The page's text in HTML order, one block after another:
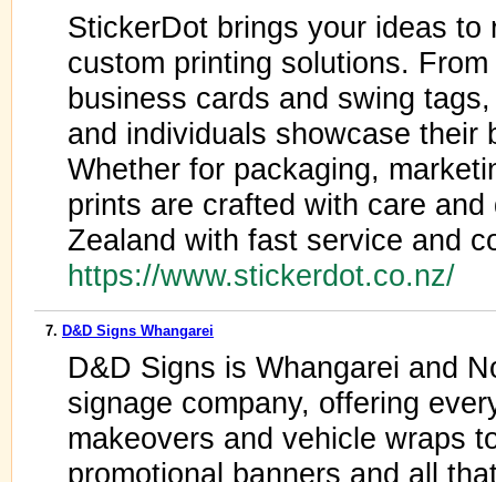
StickerDot brings your ideas to
custom printing solutions.
business cards and swing
and individuals showcase their
Whether for packaging,
prints are crafted with care
Zealand with fast service and
https://www.stickerdot.co.nz/
7. D&D Signs Whangarei
D&D Signs is Whangarei and
signage company, offering
makeovers and vehicle wraps
promotional banners and all